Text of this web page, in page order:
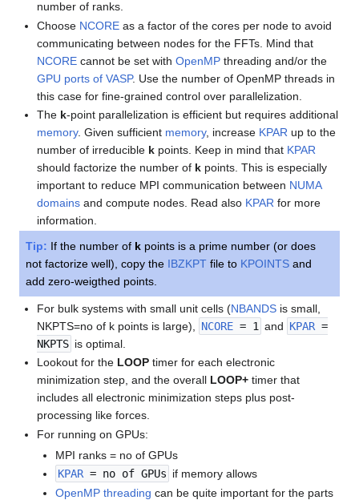
number of ranks.
Choose NCORE as a factor of the cores per node to avoid
communicating between nodes for the FFTs. Mind that
NCORE cannot be set withOpenMP threading and/or the
GPU ports of VASP. Use the number of OpenMP threads in
this case for fine-grained control over parallelization.
The k-point parallelization is efficient but requires additional
memory. Given sufficient memory, increase KPAR up to the
number of irreducible k points. Keep in mind that KPAR
should factorize the number of k points. This is especially
important to reduce MPI communication between NUMA
domains and compute nodes. Read also KPAR for more
information.
Tip: If the number of k points is a prime number (or does
not factorize well), copy the IBZKPT file to KPOINTS and
add zero-weigthed points.
For bulk systems with small unit cells (NBANDS is small,
NKPTS=no of k points is large),
NCORE = 1 and KPAR =
NKPTS is optimal.
Lookout for the LOOP timer for each electronic
minimization step, and the overall LOOP+ timer that
includes all electronic minimization steps plus post-
processing like forces.
For running on GPUs:
MPI ranks = no of GPUs
KPAR= no of GPUs if memory allows
OpenMP threading can be quite important for the parts